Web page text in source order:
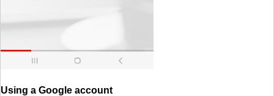
Using a Google account